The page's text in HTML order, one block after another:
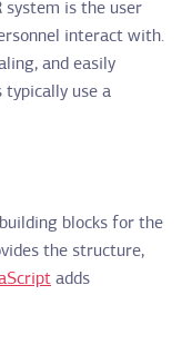
system is the user
interact with.
and easily
typically use a
blocks for the
the structure,
adds